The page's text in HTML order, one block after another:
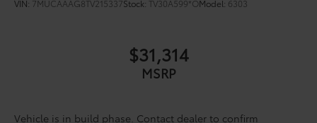
Vehicle Fueling
Dealer Installed Accessories do not include any
additional optional accessories customer may choose
VIN: 7MUCAAAG8TV215337Stock: TV30A599*OModel: 6303
$31,314
MSRP
Vehicle is in build phase. Contact dealer to confirm